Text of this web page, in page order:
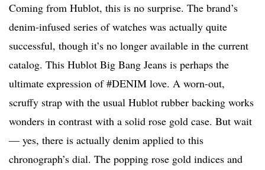
Coming from Hublot, this is no surprise. The brand’s
denim-infused series of watches was actually quite
successful, though it’s no longer available in the current
catalog. This Hublot Big Bang Jeans is perhaps the
ultimate expression of #DENIM love. A worn-out,
scruffy strap with the usual Hublot rubber backing works
wonders in contrast with a solid rose gold case. But wait
— yes, there is actually denim applied to this
chronograph’s dial. The popping rose gold indices and